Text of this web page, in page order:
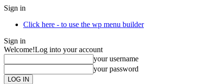
Sign in
Click here - to use the wp menu builder
Sign in
Welcome!Log into your account
your username
your password